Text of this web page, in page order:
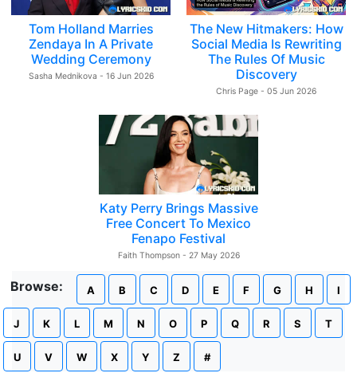
Tom Holland Marries
Zendaya In A Private
Wedding Ceremony
Sasha Mednikova - 16 Jun 2026
The New Hitmakers: How
Social Media Is Rewriting
The Rules Of Music
Discovery
Chris Page - 05 Jun 2026
Katy Perry Brings Massive
Free Concert To Mexico
Fenapo Festival
Faith Thompson - 27 May 2026
Browse: A B C D E F G H I
J K L M N O P Q R S T
U V W X Y Z #